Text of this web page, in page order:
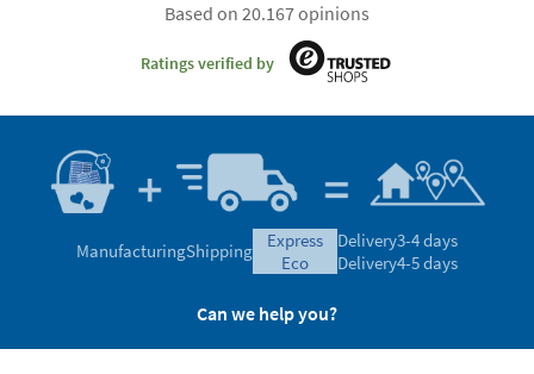
Based on 20.167 opinions
Ratings verified by
ManufacturingShipping
express
eco
Delivery3-4 days
Delivery4-5 days
Can we help you?